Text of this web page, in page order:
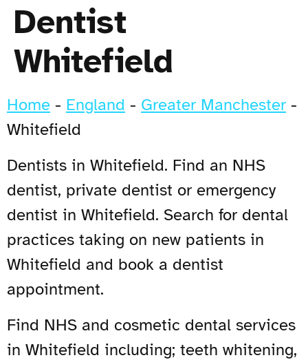
Dentist
Whitefield
Home - England - Greater Manchester -
Whitefield
Dentists in Whitefield. Find an NHS
dentist, private dentist or emergency
dentist in Whitefield. Search for dental
practices taking on new patients in
Whitefield and book a dentist
appointment.
Find NHS and cosmetic dental services
in Whitefield including; teeth whitening,